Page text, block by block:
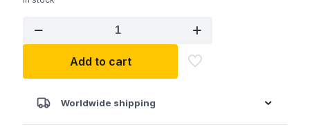
in-
4500
Amp
Add to cart
Worldwide shipping